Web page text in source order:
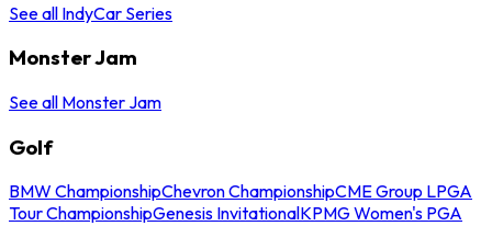
See all IndyCar Series
Monster Jam
See all Monster Jam
Golf
BMW ChampionshipChevron ChampionshipCME Group LPGA
Tour ChampionshipGenesis InvitationalKPMG Women's PGA